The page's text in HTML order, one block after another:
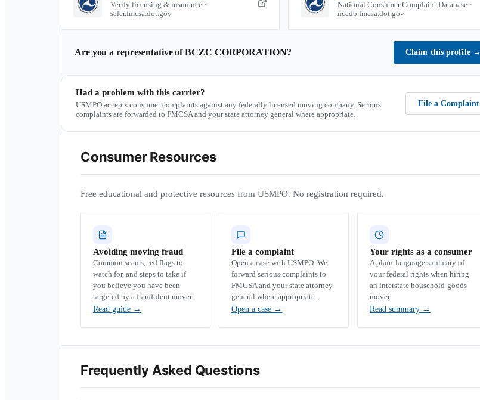
Verify licensing & insurance ·
safer.fmcsa.dot.gov
National Consumer Complaint Database ·
nccdb.fmcsa.dot.gov
Are you a representative ofBCZC CORPORATION? Claim this profile →
Had a problem with this carrier?
USMPO accepts consumer complaints against any federally licensed moving company. Serious
complaints are forwarded to FMCSA and your state attorney general where appropriate.
File a Complaint
Consumer Resources
Free educational and protective resources from USMPO. No registration required.
Avoiding moving fraud
Common scams, red flags to
watch for, and steps to take if
you believe you have been
targeted by a fraudulent mover.
Read guide →
File a complaint
Open a case with USMPO. We
forward serious complaints to
FMCSA and your state attorney
general where appropriate.
Open a case →
Your rights as a consumer
A plain-language summary of
your federal rights when hiring
an interstate household-goods
mover.
Read summary →
Frequently Asked Questions